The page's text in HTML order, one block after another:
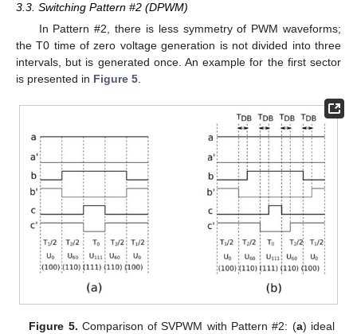
3.3. Switching Pattern #2 (DPWM)
In Pattern #2, there is less symmetry of PWM waveforms;
the T0 time of zero voltage generation is not divided into three
intervals, but is generated once. An example for the first sector
is presented in Figure 5
Figure 5. Comparison of SVPWM with Pattern #2: (a) ideal